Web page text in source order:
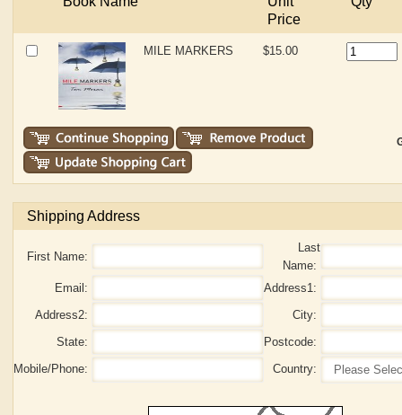
Price
MILE MARKERS $15.00
Shipping Address
First Name:
Last
Name:
Email:
Address1:
Address2:
City:
State:
Postcode:
Mobile/Phone:
Country: